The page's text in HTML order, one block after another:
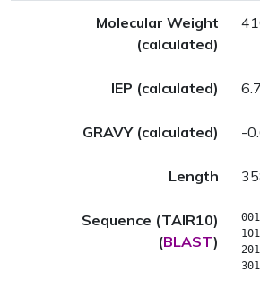
Molecular Weight
(calculated)
IEP (calculated)
GRAVY (calculated) -
Length
Sequence (TAIR10)
(BLAST)